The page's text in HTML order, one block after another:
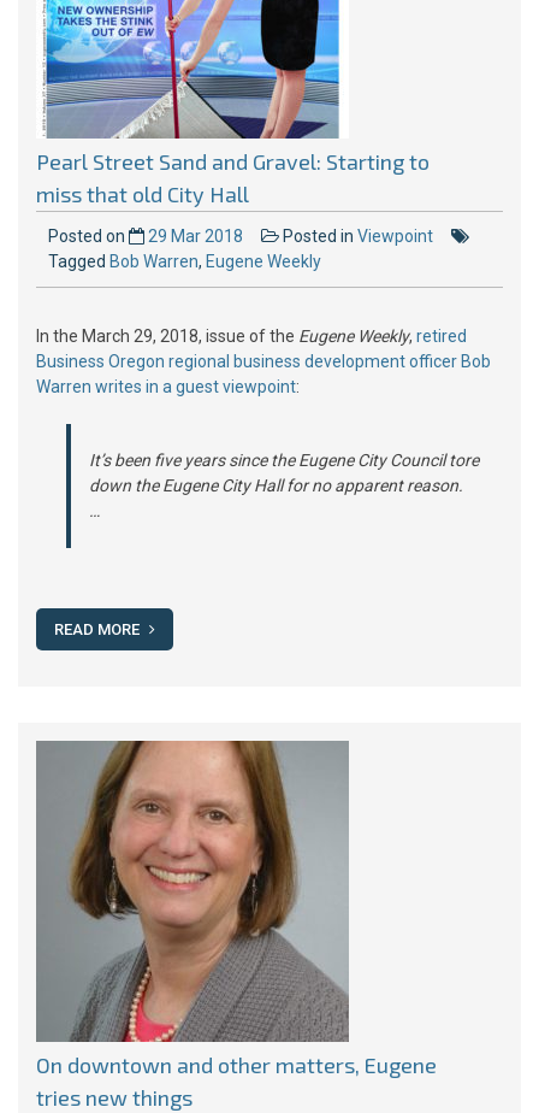
Pearl Street Sand and Gravel: Starting to
miss that old City Hall
Posted on 29 Mar 2018 Posted in Viewpoint
Tagged Bob Warren, Eugene Weekly
In the March 29, 2018, issue of the Eugene Weekly, retired
Business Oregon regional business development officer Bob
Warren writes in a guest viewpoint:
It’s been five years since the Eugene City Council tore
down the Eugene City Hall for no apparent reason.
…
READ MORE
On downtown and other matters, Eugene
tries new things